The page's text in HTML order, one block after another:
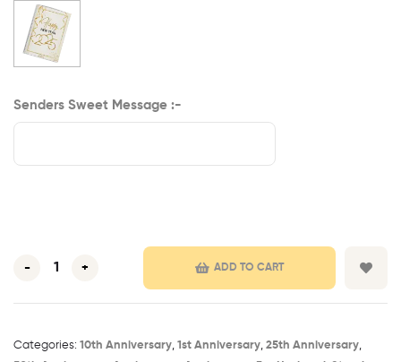
Senders Sweet Message :-
- + ADD TO CART
Categories: 10th Anniversary​, 1st Anniversary​, 25th Anniversary​,